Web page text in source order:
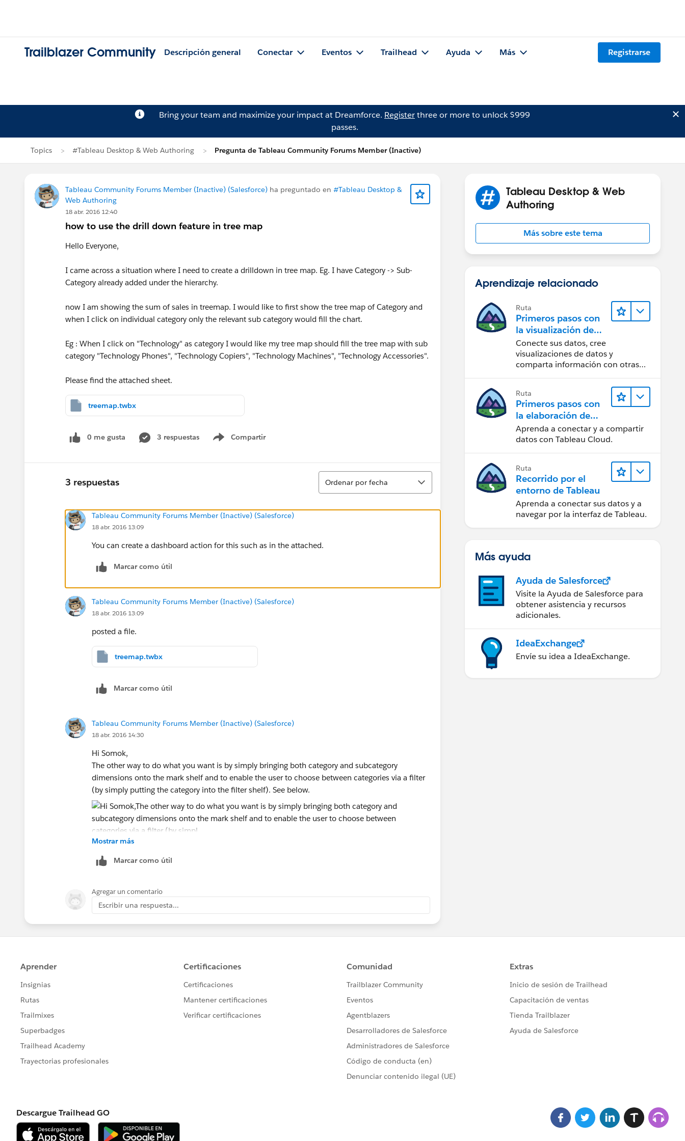
Trailblazer Community Descripción general Conectar Eventos Trailhead Ayuda Más Registrarse
Bring your team and maximize your impact at Dreamforce. Registerthree or more to unlock $999
passes.
Topics #Tableau Desktop & Web Authoring Pregunta de Tableau Community Forums Member (Inactive)
Tableau Community Forums Member (Inactive) (Salesforce) ha preguntado en #Tableau Desktop &
Web Authoring
18 abr. 2016 12:40
how to use the drill down feature in tree map
Hello Everyone,
I came across a situation where I need to create a drilldown in tree map. Eg. I have Category -> Sub-
Category already added under the hierarchy.
now I am showing the sum of sales in treemap. I would like to first show the tree map of Category and
when I click on individual category only the relevant sub category would fill the chart.
Eg : When I click on "Technology" as category I would like my tree map should fill the tree map with sub
category "Technology Phones", "Technology Copiers", "Technology Machines", "Technology Accessories".
Please find the attached sheet.
treemap.twbx
0 me gusta 3 respuestas Compartir
Show menu
3 respuestas
Ordenar
Ordenar por fecha
Tableau Community Forums Member (Inactive) (Salesforce)
18 abr. 2016 13:09
You can create a dashboard action for this such as in the attached.
Marcar como útil
Tableau Community Forums Member (Inactive) (Salesforce)
18 abr. 2016 13:09
posted a file.
treemap.twbx
Marcar como útil
Tableau Community Forums Member (Inactive) (Salesforce)
18 abr. 2016 14:30
Hi Somok,
The other way to do what you want is by simply bringing both category and subcategory
dimensions onto the mark shelf and to enable the user to choose between categories via a filter
(by simply putting the category into the filter shelf). See below.
Mostrar más
Marcar como útil
Agregar un comentario
Escribir una respuesta...
Tableau Desktop & Web
Authoring
Más sobre este tema
Aprendizaje relacionado
Ruta
Primeros pasos con
la visualización de
datos en Tableau
Desktop
Conecte sus datos, cree
visualizaciones de datos y
comparta información con otras
Ruta
Primeros pasos con
la elaboración de
contenido web en
Tableau Cloud
Aprenda a conectar y a compartir
datos con Tableau Cloud.
Ruta
Recorrido por el
entorno de Tableau
Aprenda a conectar sus datos y a
navegar por la interfaz de Tableau.
Más ayuda
Ayuda de Salesforce
Visite la Ayuda de Salesforce para
obtener asistencia y recursos
adicionales.
IdeaExchange
Envíe su idea a IdeaExchange.